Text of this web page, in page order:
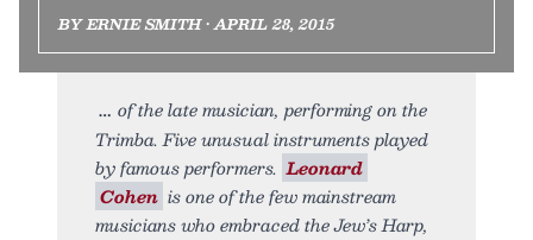
BY ERNIE SMITH • APRIL 28, 2015
of the late musician, performing on the
Trimba. Five unusual instruments played
by famous performers. Leonard
Cohen is one of the few mainstream
musicians who embraced the Jew’s Harp,